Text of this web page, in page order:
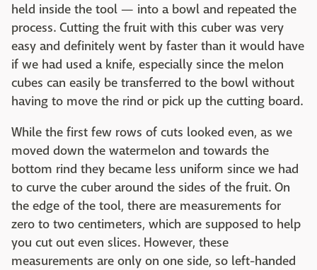
held inside the tool — into a bowl and repeated the
process. Cutting the fruit with this cuber was very
easy and definitely went by faster than it would have
if we had used a knife, especially since the melon
cubes can easily be transferred to the bowl without
having to move the rind or pick up the cutting board.
While the first few rows of cuts looked even, as we
moved down the watermelon and towards the
bottom rind they became less uniform since we had
to curve the cuber around the sides of the fruit. On
the edge of the tool, there are measurements for
zero to two centimeters, which are supposed to help
you cut out even slices. However, these
measurements are only on one side, so left-handed